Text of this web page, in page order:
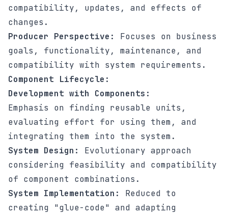
compatibility, updates, and effects of
changes.
Producer Perspective:
Focuses on business
goals, functionality, maintenance, and
compatibility with system requirements.
Component Lifecycle:
Development with Components:
Emphasis on finding reusable units,
evaluating effort for using them, and
integrating them into the system.
System Design:
Evolutionary approach
considering feasibility and compatibility
of component combinations.
System Implementation:
Reduced to
creating "glue-code" and adapting